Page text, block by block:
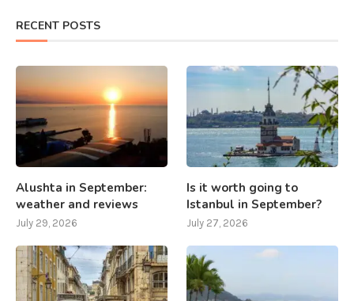
RECENT POSTS
Alushta in September:
weather and reviews
July 29, 2026
Is it worth going to
Istanbul in September?
July 27, 2026